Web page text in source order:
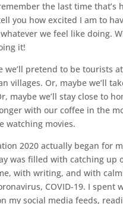
the last time that’s
you how excited I am to
we feel like doing.
it!
we’ll pretend to be tourists
villages. Or, maybe we’ll
maybe we’ll stay close to
with our coffee in the
watching movies.
2020 actually began for
was filled with catching up
with writing, and with
COVID-19. I spent
my social media feeds,